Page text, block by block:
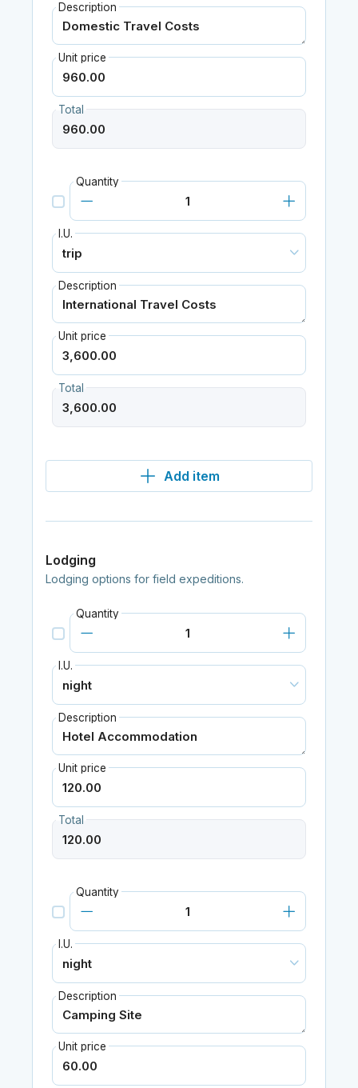
Description
Unit price
Total
Quantity
I.U.
Description
Unit price
Total
Add item
Lodging
Lodging options for field expeditions.
Quantity
I.U.
Description
Unit price
Total
Quantity
I.U.
Description
Unit price